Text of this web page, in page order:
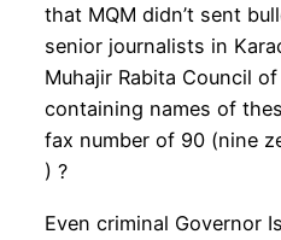
that MQM didn’t sent
senior journalists in
Muhajir Rabita Council
containing names of
fax number of 90 (nine
) ?
Even criminal Governor